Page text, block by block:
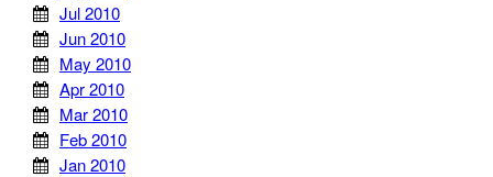
Jul 2010
Jun 2010
May 2010
Apr 2010
Mar 2010
Feb 2010
Jan 2010